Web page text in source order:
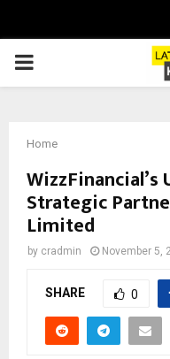
PRIMARY
Home
Strategic
Limited
by cradmin November 5,
SHARE 0